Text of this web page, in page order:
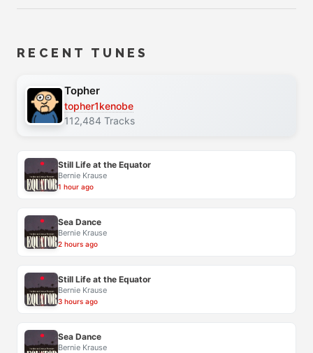
RECENT TUNES
Topher
topher1kenobe
112,484 Tracks
Still Life at the Equator
Bernie Krause
1 hour ago
Sea Dance
Bernie Krause
2 hours ago
Still Life at the Equator
Bernie Krause
3 hours ago
Sea Dance
Bernie Krause